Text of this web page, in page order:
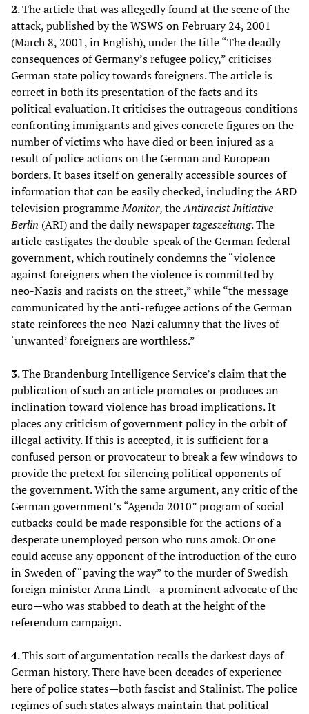
2. The article that was allegedly found at the scene of the
attack, published by the WSWS on February 24, 2001
(March 8, 2001, in English), under the title “The deadly
consequences of Germany’s refugee policy,” criticises
German state policy towards foreigners. The article is
correct in both its presentation of the facts and its
political evaluation. It criticises the outrageous conditions
confronting immigrants and gives concrete figures on the
number of victims who have died or been injured as a
result of police actions on the German and European
borders. It bases itself on generally accessible sources of
information that can be easily checked, including the ARD
television programmeMonitor, theAntiracist Initiative
Berlin (ARI) and the daily newspapertageszeitung. The
article castigates the double-speak of the German federal
government, which routinely condemns the “violence
against foreigners when the violence is committed by
neo-Nazis and racists on the street,” while “the message
communicated by the anti-refugee actions of the German
state reinforces the neo-Nazi calumny that the lives of
‘unwanted’ foreigners are worthless.”
3. The Brandenburg Intelligence Service’s claim that the
publication of such an article promotes or produces an
inclination toward violence has broad implications. It
places any criticism of government policy in the orbit of
illegal activity. If this is accepted, it is sufficient for a
confused person or provocateur to break a few windows to
provide the pretext for silencing political opponents of
the government. With the same argument, any critic of the
German government’s “Agenda 2010” program of social
cutbacks could be made responsible for the actions of a
desperate unemployed person who runs amok. Or one
could accuse any opponent of the introduction of the euro
in Sweden of “paving the way” to the murder of Swedish
foreign minister Anna Lindt—a prominent advocate of the
euro—who was stabbed to death at the height of the
referendum campaign.
4. This sort of argumentation recalls the darkest days of
German history. There have been decades of experience
here of police states—both fascist and Stalinist. The police
regimes of such states always maintain that political